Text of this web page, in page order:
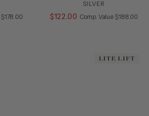
COMPARE AT VALUE
$178 00
SILVER
$122 .00 Comp. Value COMPARE
$188 00
LITE LIFT